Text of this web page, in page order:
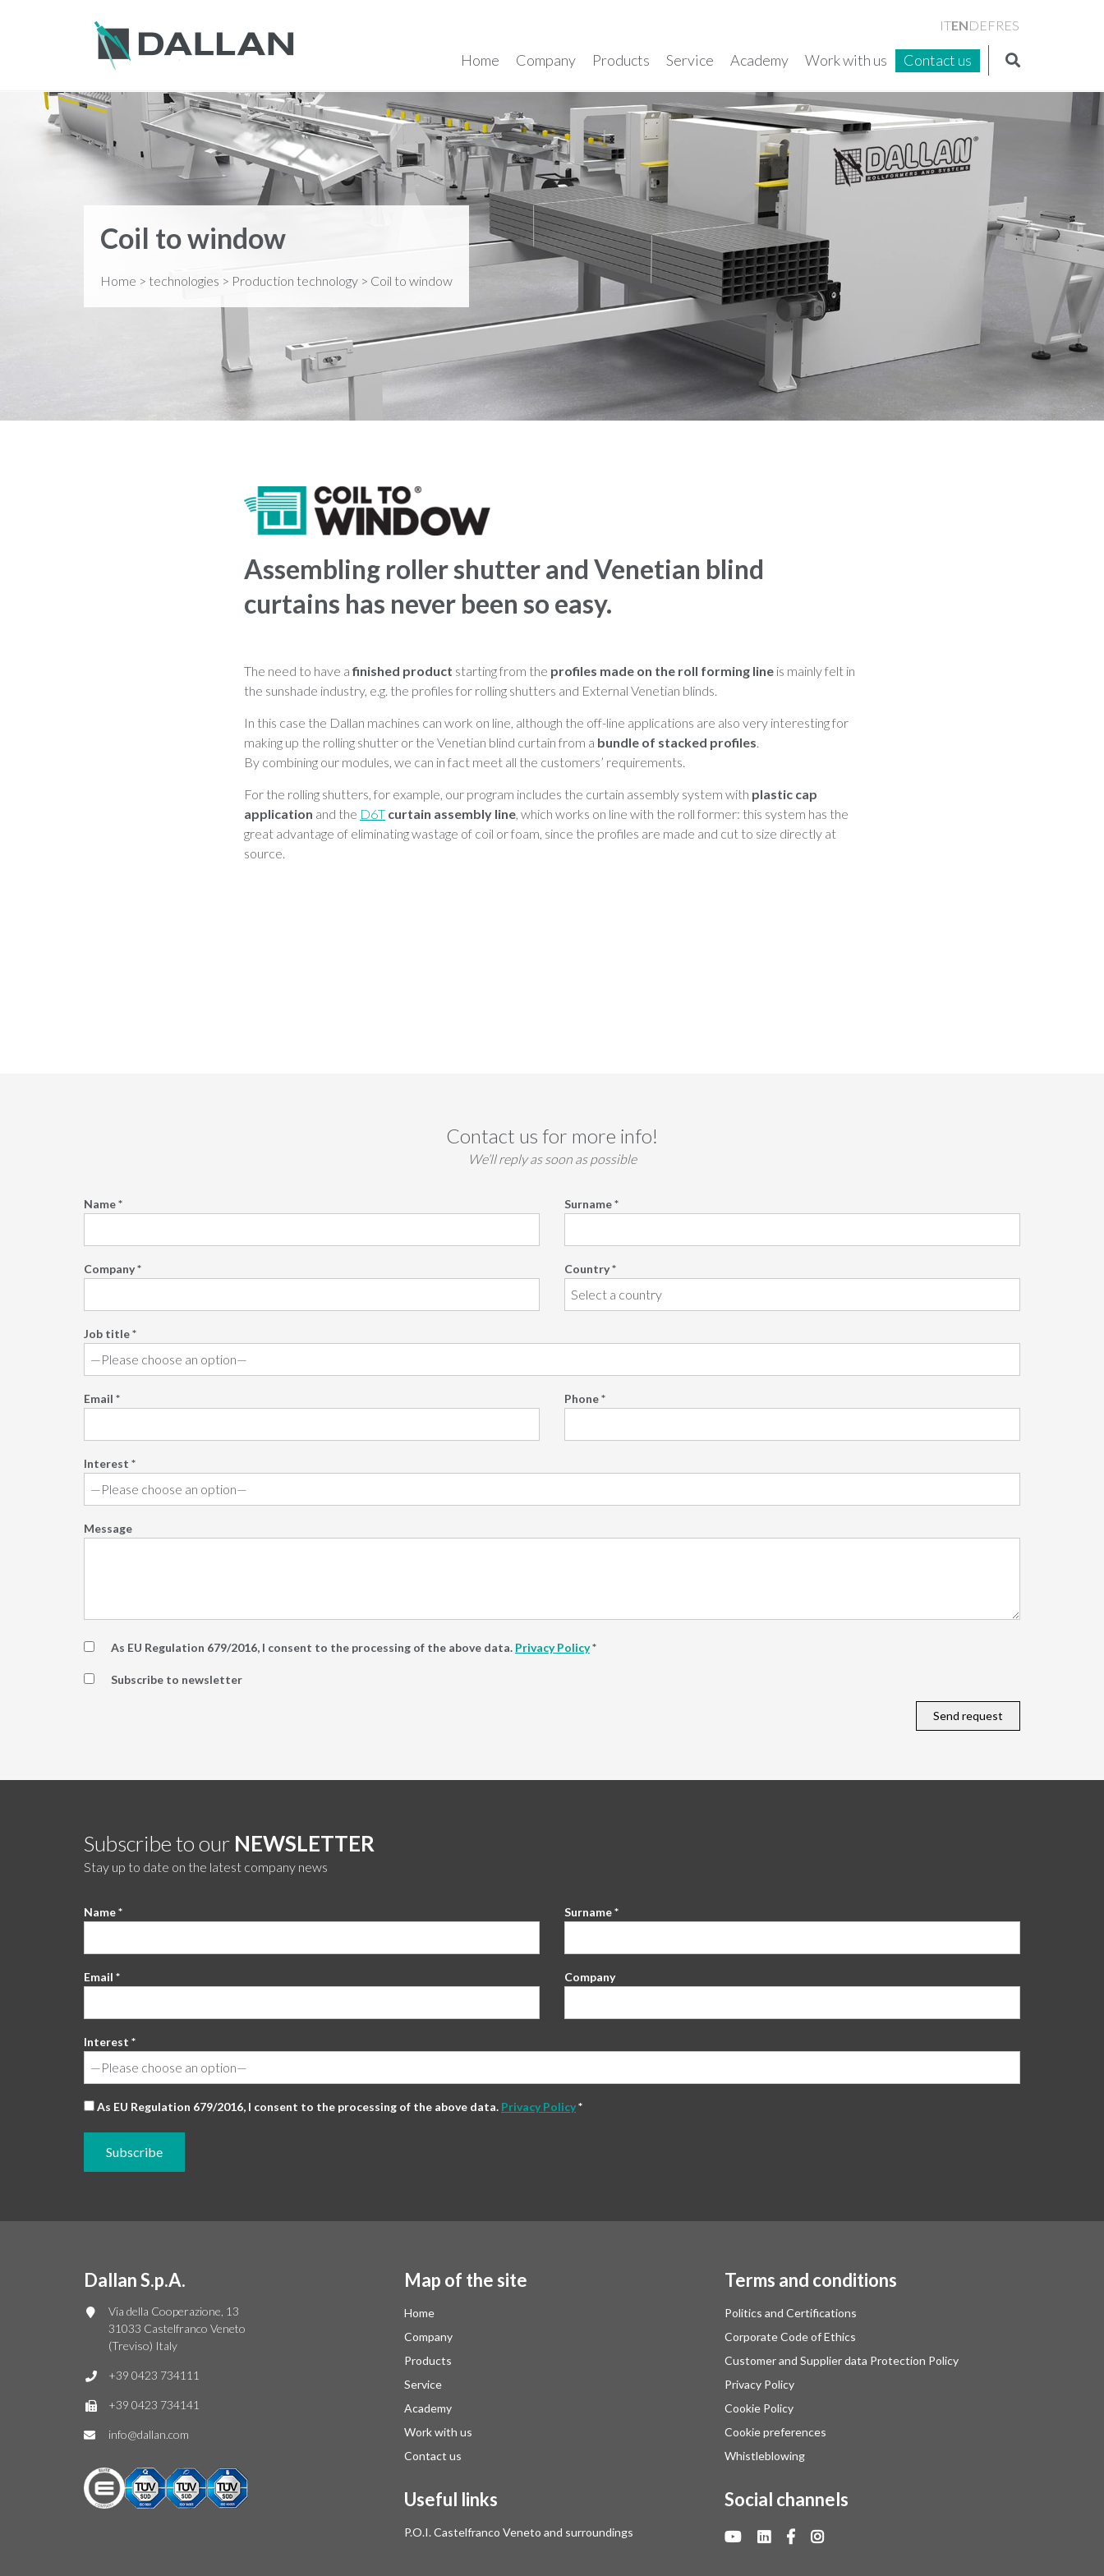
ITENDEFRES
Home Company Products Service Academy Work with us Contact us
Coil to window
Home > technologies > Production technology > Coil to window
Assembling roller shutter and Venetian blind
curtains has never been so easy.
The need to have afinished product starting from the profiles made on the roll forming line is mainly felt in
the sunshade industry, e.g. the profiles for rolling shutters and External Venetian blinds.
In this case the Dallan machines can work on line, although the off-line applications are also very interesting for
making up the rolling shutter or the Venetian blind curtain from a bundle of stacked profiles.
By combining our modules, we can in fact meet all the customers’ requirements.
For the rolling shutters, for example, our program includes the curtain assembly system with plastic cap
application and the D6T curtain assembly line, which works on line with the roll former: this system has the
great advantage of eliminating wastage of coil or foam, since the profiles are made and cut to size directly at
source.
Contact us for more info!
We’ll reply as soon as possible
Name * Surname *
Company * Country *
Job title *
Email * Phone *
Interest *
Message
As EU Regulation 679/2016, I consent to the processing of the above data. Privacy Policy*
Subscribe to newsletter
Subscribe to our NEWSLETTER
Stay up to date on the latest company news
Name * Surname *
Email * Company
Interest *
As EU Regulation 679/2016, I consent to the processing of the above data. Privacy Policy*
Dallan S.p.A.
Via della Cooperazione, 13
31033 Castelfranco Veneto
(Treviso) Italy
+39 0423 734111
+39 0423 734141
info@dallan.com
Map of the site
Home
Company
Products
Service
Academy
Work with us
Contact us
Useful links
P.O.I. Castelfranco Veneto and surroundings
Terms and conditions
Politics and Certifications
Corporate Code of Ethics
Customer and Supplier data Protection Policy
Privacy Policy
Cookie Policy
Cookie preferences
Whistleblowing
Social channels